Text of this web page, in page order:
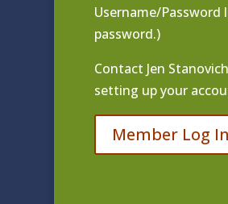
Username/
password.)
Contact Jen Stanovich
setting up your
Member Log In